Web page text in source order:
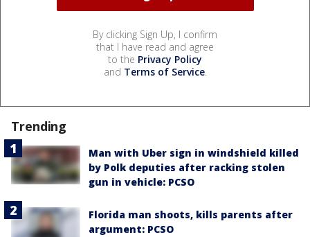
By clicking Sign Up, I confirm
that I have read and agree
to the Privacy Policy
and Terms of Service.
Trending
Man with Uber sign in windshield killed
by Polk deputies after racking stolen
gun in vehicle: PCSO
Florida man shoots, kills parents after
argument: PCSO